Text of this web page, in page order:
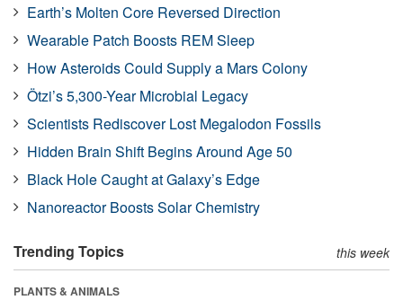
Earth’s Molten Core Reversed Direction
Wearable Patch Boosts REM Sleep
How Asteroids Could Supply a Mars Colony
Ötzi’s 5,300-Year Microbial Legacy
Scientists Rediscover Lost Megalodon Fossils
Hidden Brain Shift Begins Around Age 50
Black Hole Caught at Galaxy’s Edge
Nanoreactor Boosts Solar Chemistry
Trending Topics this week
PLANTS & ANIMALS